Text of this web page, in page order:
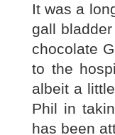
It was a
gall
chocolate
to the
albeit a
Phil in
has been